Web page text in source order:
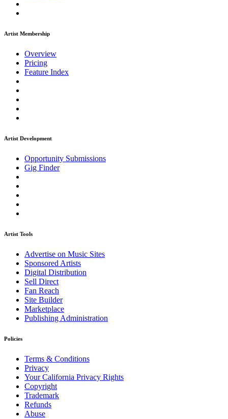
Artist Membership
Overview
Pricing
Feature Index
Artist Development
Opportunity Submissions
Gig Finder
Artist Tools
Advertise on Music Sites
Sponsored Artists
Digital Distribution
Sell Direct
Fan Reach
Site Builder
Marketplace
Publishing Administration
Policies
Terms & Conditions
Privacy
Your California Privacy Rights
Copyright
Trademark
Refunds
Abuse